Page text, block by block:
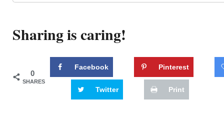
Sharing is caring!
0
SHARES
Facebook Pinterest
Twitter Print